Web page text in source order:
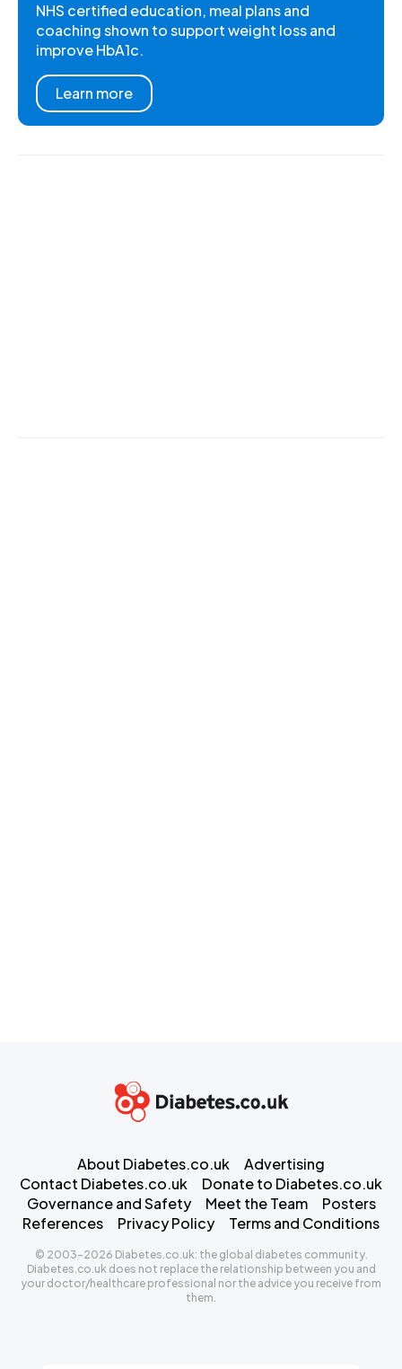
NHS certified education, meal plans and
coaching shown to support weight loss and
improve HbA1c.
Learn more
About Diabetes.co.uk
Advertising
Contact Diabetes.co.uk
Donate to Diabetes.co.uk
Governance and Safety
Meet the Team
Posters
References
Privacy Policy Terms and Conditions
© 2003-2026 Diabetes.co.uk: the global diabetes community.
Diabetes.co.uk does not replace the relationship between you and
your doctor/healthcare professional nor the advice you receive from
them.